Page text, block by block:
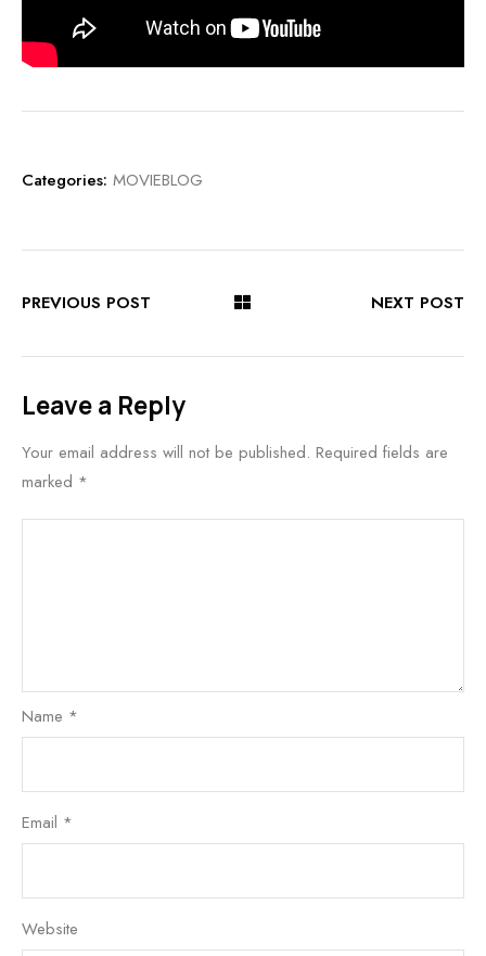
Categories: MOVIEBLOG
PREVIOUS POST NEXT POST
Leave a Reply
Your email address will not be published. Required fields are
marked *
Name *
Email *
Website